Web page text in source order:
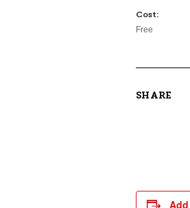
Cost:
Free
SHARE